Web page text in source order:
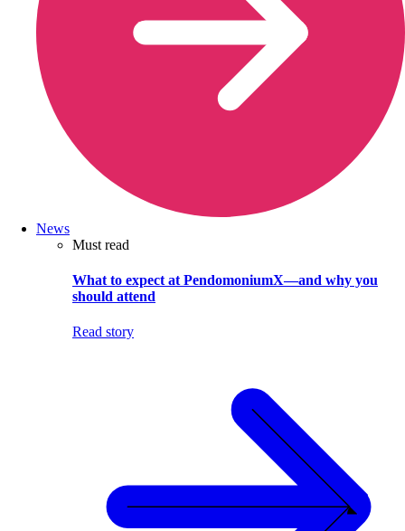
News
Must read
What to expect at PendomoniumX—and why you
should attend
Read story